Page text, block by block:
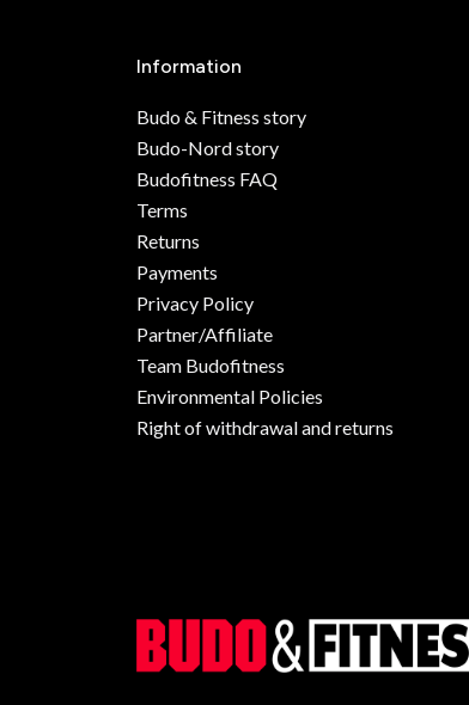
Information
Budo & Fitness story
Budo-Nord story
Budofitness FAQ
Terms
Returns
Payments
Privacy Policy
Partner/Affiliate
Team Budofitness
Environmental Policies
Right of withdrawal and returns